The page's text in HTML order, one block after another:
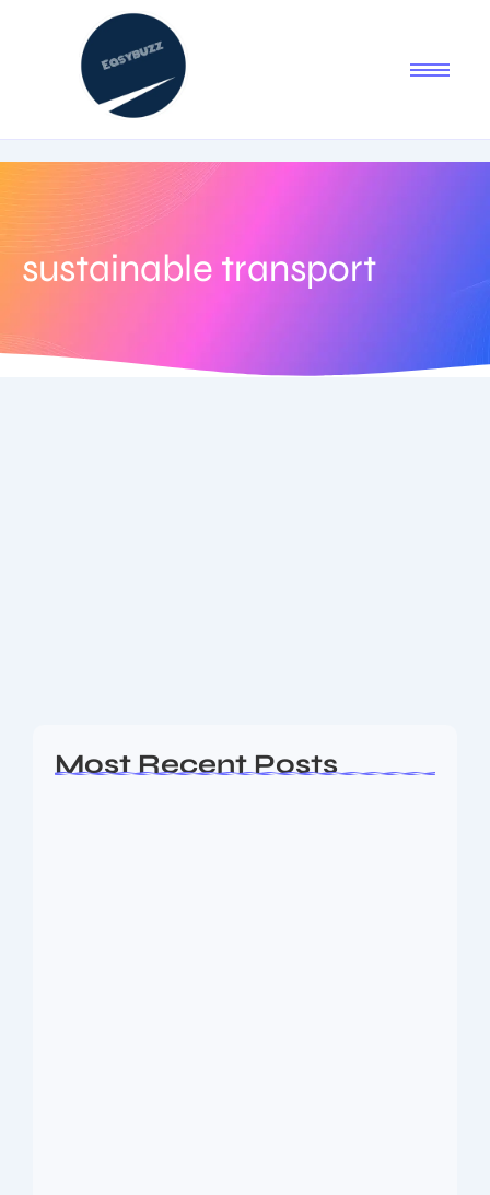
sustainable transport
Most Recent Posts